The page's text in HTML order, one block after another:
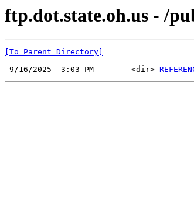
ftp.dot.state.oh.us - /
[To Parent Directory]
9/16/2025  3:03 PM        <dir>